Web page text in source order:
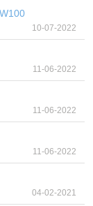
10-07-2022
11-06-2022
11-06-2022
11-06-2022
04-02-2021